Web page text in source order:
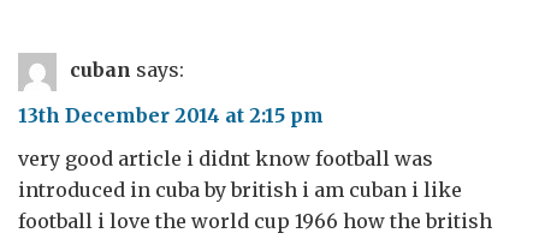
cuban says:
13th December 2014 at 2:15 pm
very good article i didnt know football was
introduced in cuba by british i am cuban i like
football i love the world cup 1966 how the british